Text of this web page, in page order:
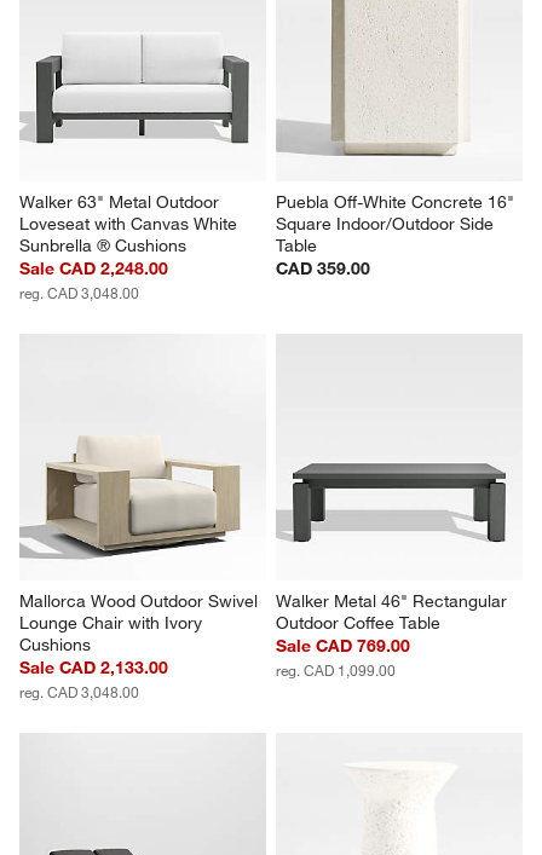
Walker 63" Metal Outdoor
Loveseat with Canvas White
Sunbrella ® Cushions
Sale CAD 2,248.00
reg. CAD 3,048.00
Puebla Off-White Concrete 16"
Square Indoor/Outdoor Side
Table
CAD 359.00
Mallorca Wood Outdoor Swivel
Lounge Chair with Ivory
Cushions
Sale CAD 2,133.00
reg. CAD 3,048.00
Walker Metal 46" Rectangular
Outdoor Coffee Table
Sale CAD 769.00
reg. CAD 1,099.00